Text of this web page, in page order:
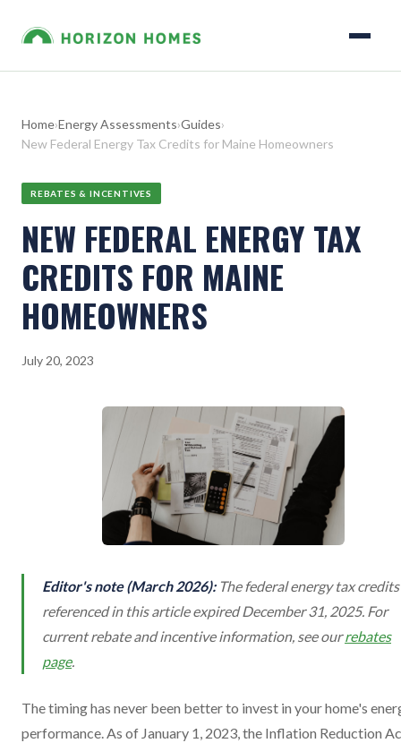
Home›Energy Assessments›Guides›
New Federal Energy Tax Credits for Maine Homeowners
REBATES & INCENTIVES
NEW FEDERAL ENERGY TAX
CREDITS FOR MAINE
HOMEOWNERS
July 20, 2023
Editor's note (March 2026):The federal energy tax credits
referenced in this article expired December 31, 2025. For
current rebate and incentive information, see ourrebates
page.
The timing has never been better to invest in your home's
performance. As of January 1, 2023, the Inflation Reduction